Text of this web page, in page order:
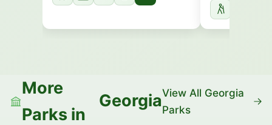
More
Parks in
GeorgiaView All Georgia
Parks